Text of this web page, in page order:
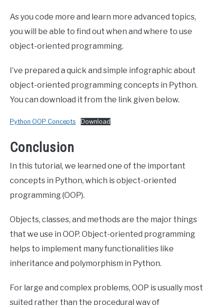
As you code more and learn more advanced topics,
you will be able to find out when and where to use
object-oriented programming.
I’ve prepared a quick and simple infographic about
object-oriented programming concepts in Python.
You can download it from the link given below.
Python OOP Concepts Download
Conclusion
In this tutorial, we learned one of the important
concepts in Python, which is object-oriented
programming (OOP).
Objects, classes, and methods are the major things
that we use in OOP. Object-oriented programming
helps to implement many functionalities like
inheritance and polymorphism in Python.
For large and complex problems, OOP is usually most
suited rather than the procedural way of